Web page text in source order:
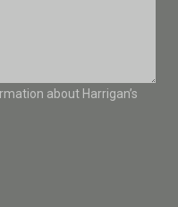
about Harrigan’s